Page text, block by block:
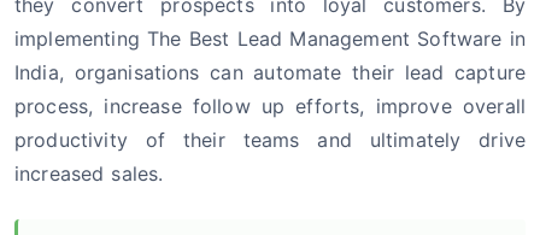
they convert prospects into loyal customers. By
implementing The Best Lead Management Software in
India, organisations can automate their lead capture
process, increase follow up efforts, improve overall
productivity of their teams and ultimately drive
increased sales.